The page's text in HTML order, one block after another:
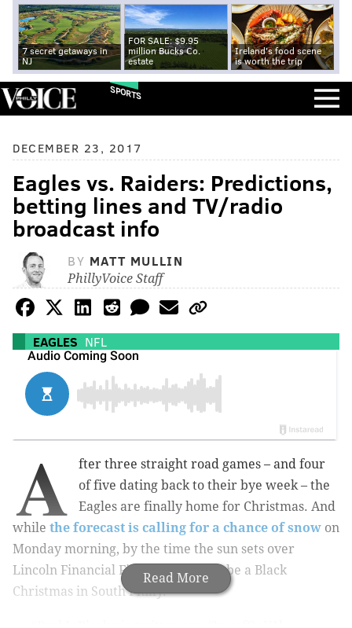
7 secret getaways in
NJ
FOR SALE: $9.95
million Bucks Co.
estate
Ireland's food scene
is worth the trip
SPORTS
DECEMBER 23, 2017
Eagles vs. Raiders: Predictions,
betting lines and TV/radio
broadcast info
BY MATT MULLIN
PhillyVoice Staff
EAGLES NFL
Read More
A
fter three straight road games – and four
of five dating back to their bye week – the
Eagles are finally home for Christmas. And
while the forecast is calling for a chance of snow on
Monday morning, by the time the sun sets over
Lincoln Financial Field, it's going to be a Black
Christmas in South Philly.